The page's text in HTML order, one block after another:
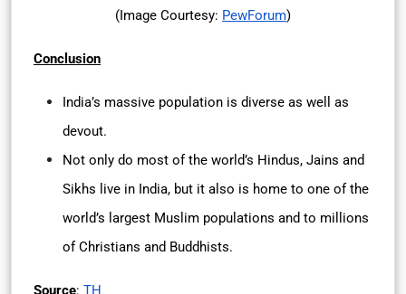
(Image Courtesy: PewForum)
Conclusion
India’s massive population is diverse as well as
devout.
Not only do most of the world’s Hindus, Jains and
Sikhs live in India, but it also is home to one of the
world’s largest Muslim populations and to millions
of Christians and Buddhists.